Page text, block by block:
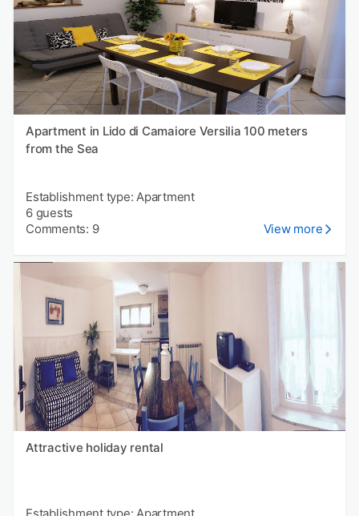
Apartment in Lido di Camaiore Versilia 100 meters
from the Sea
Establishment type: Apartment
6 guests
Comments: 9
View more
Attractive holiday rental